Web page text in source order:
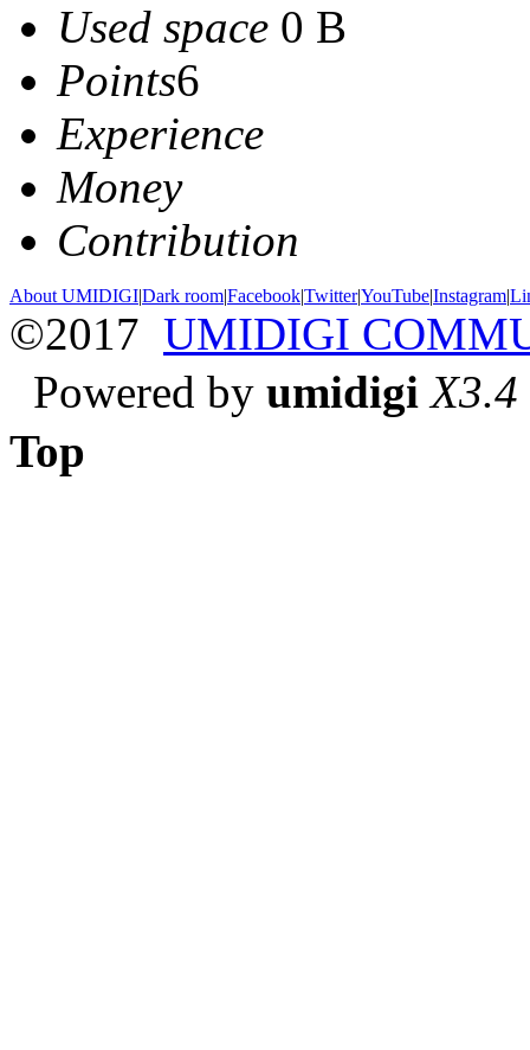
Used space 0 B
Points6
Experience
Money
Contribution
About UMIDIGI|Dark room|Facebook|Twitter|YouTube|Instagram|
©2017 UMIDIGI
Powered by umidigi X3.4
Top